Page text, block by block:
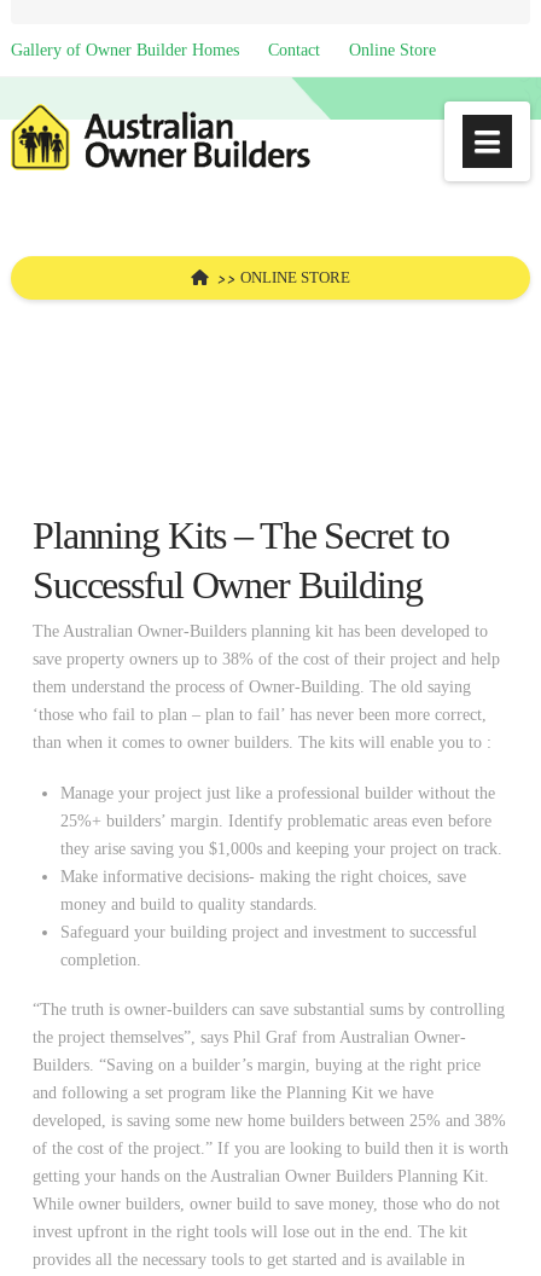
Gallery of Owner Builder Homes Contact Online Store
HOMEONLINE STORE
Planning Kits – The Secret to
Successful Owner Building
The Australian Owner-Builders planning kit has been developed to
save property owners up to 38% of the cost of their project and help
them understand the process of Owner-Building. The old saying
‘those who fail to plan – plan to fail’ has never been more correct,
than when it comes to owner builders. The kits will enable you to :
Manage your project just like a professional builder without the
25%+ builders’ margin. Identify problematic areas even before
they arise saving you $1,000s and keeping your project on track.
Make informative decisions- making the right choices, save
money and build to quality standards.
Safeguard your building project and investment to successful
completion.
“The truth is owner-builders can save substantial sums by controlling
the project themselves”, says Phil Graf from Australian Owner-
Builders. “Saving on a builder’s margin, buying at the right price
and following a set program like the Planning Kit we have
developed, is saving some new home builders between 25% and 38%
of the cost of the project.” If you are looking to build then it is worth
getting your hands on the Australian Owner Builders Planning Kit.
While owner builders, owner build to save money, those who do not
invest upfront in the right tools will lose out in the end. The kit
provides all the necessary tools to get started and is available in